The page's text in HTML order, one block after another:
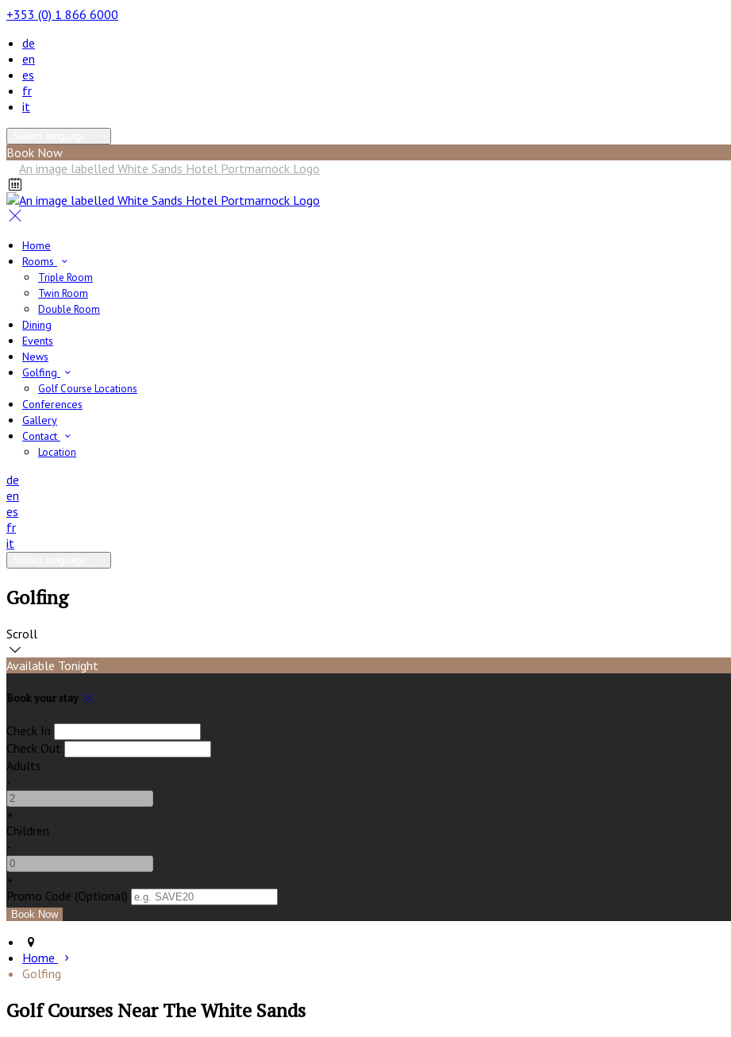
+353 (0) 1 866 6000
de
en
es
fr
it
Book Now
Home
Rooms
Triple Room
Twin Room
Double Room
Dining
Events
News
Golfing
Golf Course Locations
Conferences
Gallery
Contact
Location
de
en
es
fr
it
Golfing
Scroll
Available Tonight
Book your stay
Check In
Check Out
Adults
-
+
Children
-
+
Promo Code (Optional)
Home
Golfing
Golf Courses Near The White Sands